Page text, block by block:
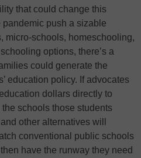
that could change this
pandemic push a sizable
micro-schools, homeschooling,
options, there’s a
could generate the
education policy. If advocates
dollars directly to
schools those students
other alternatives will
conventional public schools
have the runway they need